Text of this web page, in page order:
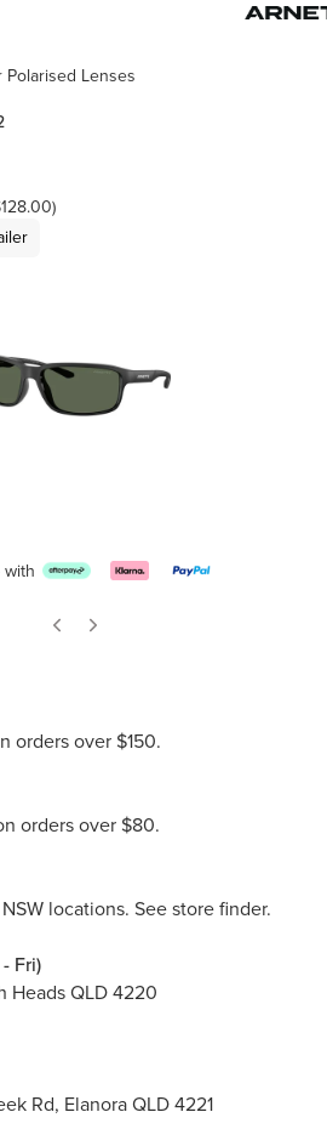
Lenses
with
orders over $150.
orders over $80.
locations. See store finder.
Fri)
Heads QLD 4220
Rd, Elanora QLD 4221